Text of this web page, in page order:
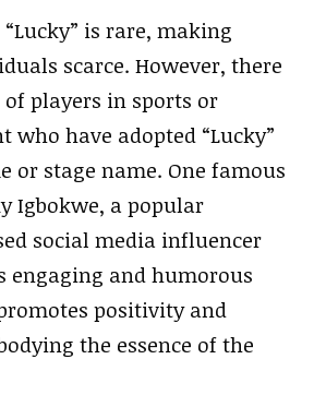
is rare, making
scarce. However, there
of players in sports or
who have adopted “Lucky”
or stage name. One famous
Igbokwe, a popular
social media influencer
engaging and humorous
positivity and
the essence of the